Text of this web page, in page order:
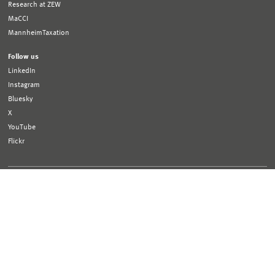
Research at ZEW
MaCCI
MannheimTaxation
Follow us
LinkedIn
Instagram
Bluesky
X
YouTube
Flickr